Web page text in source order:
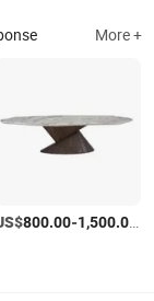
More +
800.00-1,500.00 /